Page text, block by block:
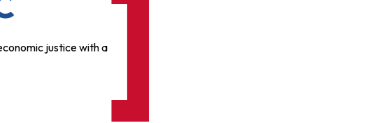
justice with a